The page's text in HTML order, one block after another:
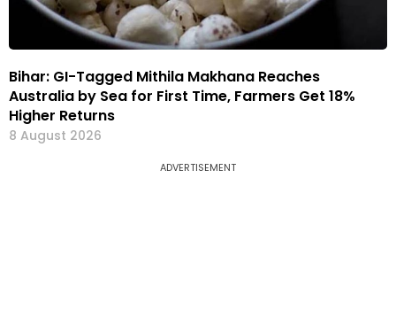
Bihar: GI-Tagged Mithila Makhana Reaches
Australia by Sea for First Time, Farmers Get 18%
Higher Returns
8 August 2026
ADVERTISEMENT